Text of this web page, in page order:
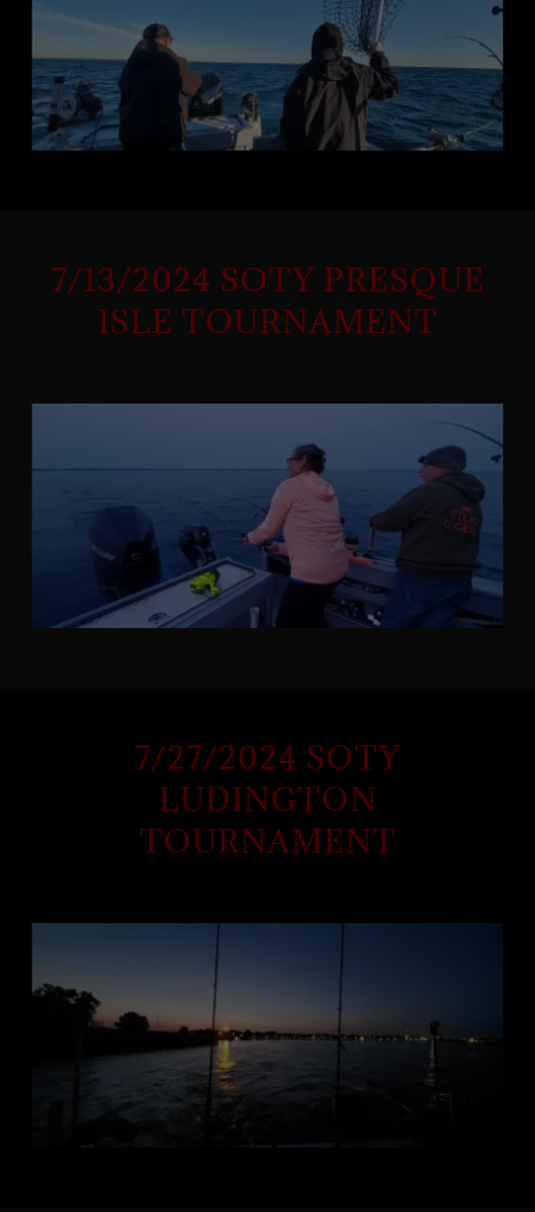
7/13/2024 SOTY PRESQUE
ISLE TOURNAMENT
7/27/2024 SOTY
LUDINGTON
TOURNAMENT